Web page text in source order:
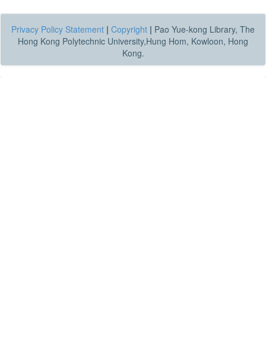
Privacy Policy Statement | Copyright | Pao Yue-kong Library, The
Hong Kong Polytechnic University,Hung Hom, Kowloon, Hong
Kong.